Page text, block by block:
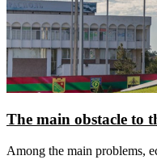
The main obstacle to
Among the main problems,